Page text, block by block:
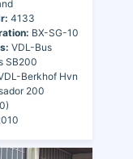
4133
BX-SG-10
VDL-Bus
SB200
Berkhof Hvn
200